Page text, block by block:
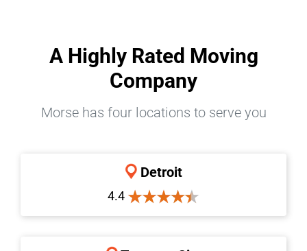
A Highly Rated Moving
Company
Morse has four locations to serve you
Detroit
4.4